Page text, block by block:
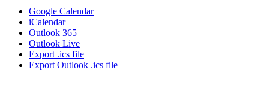
Google Calendar
iCalendar
Outlook 365
Outlook Live
Export .ics file
Export Outlook .ics file